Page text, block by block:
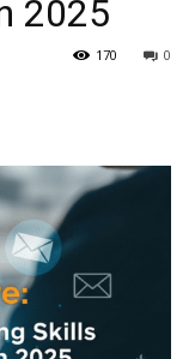
2025
0
170